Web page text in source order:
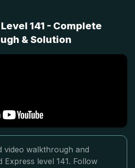
141 - Complete
& Solution
video walkthrough and
level 141. Follow